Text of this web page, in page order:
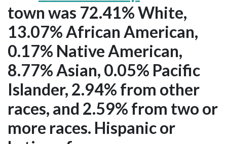
town was 72.41% White,
13.07% African American,
0.17% Native American,
8.77% Asian, 0.05% Pacific
Islander, 2.94% from other
races, and 2.59% from two or
more races. Hispanic or